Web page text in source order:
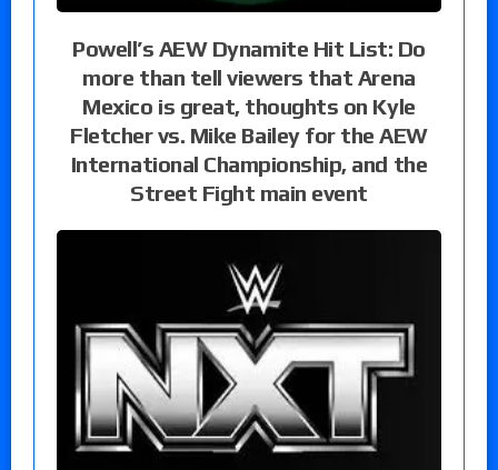
Powell’s AEW Dynamite Hit List: Do
more than tell viewers that Arena
Mexico is great, thoughts on Kyle
Fletcher vs. Mike Bailey for the AEW
International Championship, and the
Street Fight main event